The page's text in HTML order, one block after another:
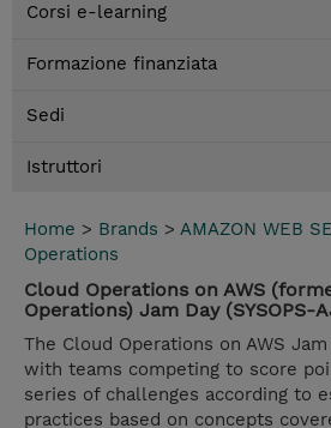
Corsi e-learning
Formazione finanziata
Sedi
Istruttori
Home > Brands > AMAZON WEB
Operations
Cloud Operations on AWS
Operations) Jam Day (SYSOPS-
The Cloud Operations on AWS
with teams competing to score
series of challenges according to
practices based on concepts